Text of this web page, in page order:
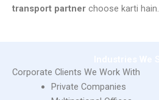
transport partner choose karti hain.
Corporate Clients We Work With
Private Companies